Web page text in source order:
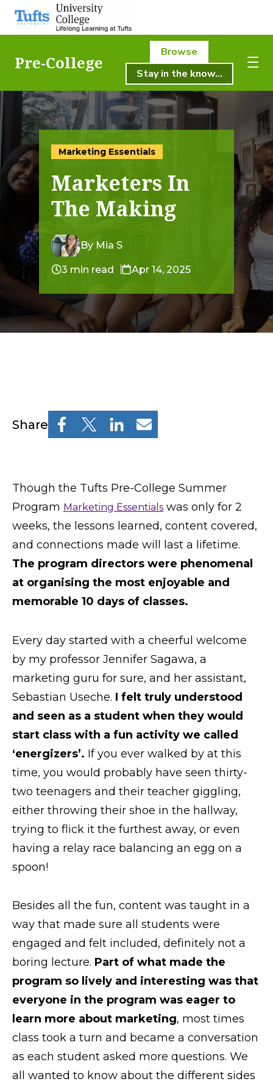
About Us
Academics
Registration
Student Life
Resources
Pre-College
Policies
Give
Request Info
Pre-College
About Us
Academics
Registration
Student Life
Resources
Pre-College
Professional & Continuing Education
Osher Lifelong Learning Institute
Browse
Stay in the know...
Marketing Essentials
Marketers In
The Making
By Mia S
3 min read Apr 14, 2025
Share
Though the Tufts Pre-College Summer
Program Marketing Essentials was only for 2
weeks, the lessons learned, content covered,
and connections made will last a lifetime.
The program directors were phenomenal
at organising the most enjoyable and
memorable 10 days of classes.
Every day started with a cheerful welcome
by my professor Jennifer Sagawa, a
marketing guru for sure, and her assistant,
Sebastian Useche. I felt truly understood
and seen as a student when they would
start class with a fun activity we called
‘energizers’. If you ever walked by at this
time, you would probably have seen thirty-
two teenagers and their teacher giggling,
either throwing their shoe in the hallway,
trying to flick it the furthest away, or even
having a relay race balancing an egg on a
spoon!
Besides all the fun, content was taught in a
way that made sure all students were
engaged and felt included, definitely not a
boring lecture. Part of what made the
program so lively and interesting was that
everyone in the program was eager to
learn more about marketing, most times
class took a turn and became a conversation
as each student asked more questions. We
all wanted to know about the different sides